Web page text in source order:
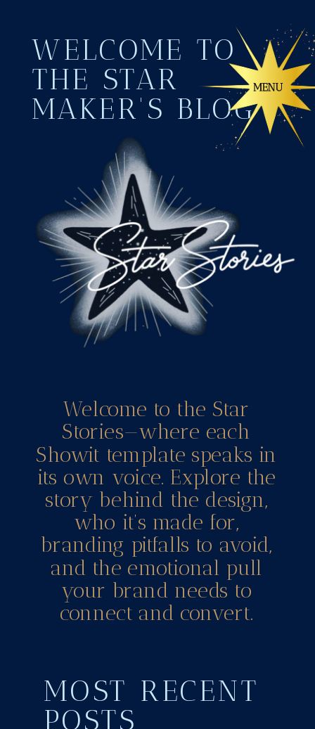
WELCOME TO
THE STAR
MAKER'S BLOG
MOST RECENT
POSTS
Welcome to the Star
Stories—where each
Showit template speaks in
its own voice. Explore the
story behind the design,
who it’s made for,
branding pitfalls to avoid,
and the emotional pull
your brand needs to
connect and convert.